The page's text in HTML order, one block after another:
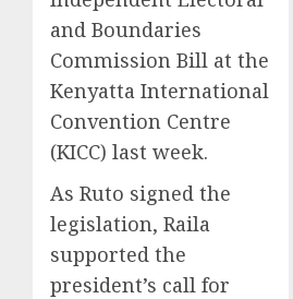
and Boundaries
Commission Bill at the
Kenyatta International
Convention Centre
(KICC) last week.
As Ruto signed the
legislation, Raila
supported the
president’s call for